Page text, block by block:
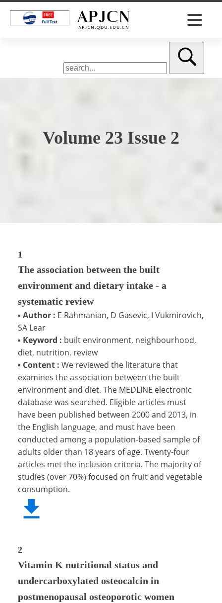
Volume 23 Issue 2
1
The association between the built
environment and dietary intake - a
systematic review
▪ Author : E Rahmanian, D Gasevic, I Vukmirovich,
SA Lear
▪ Keyword : built environment, neighbourhood,
diet, nutrition, review
▪ Content : We reviewed the literature that
examines the association between the built
environment and diet. The MEDLINE electronic
database was searched. Eligible articles must
have been published between 2000 and 2013, in
the English language, and must have been
conducted among a population-based sample of
adults older than 18 years of age. Twenty-four
articles met the inclusion criteria. The majority of
studies (over 70%) focused on fruit and vegetable
consumption.
2
Vitamin K nutritional status and
undercarboxylated osteocalcin in
postmenopausal osteoporotic women